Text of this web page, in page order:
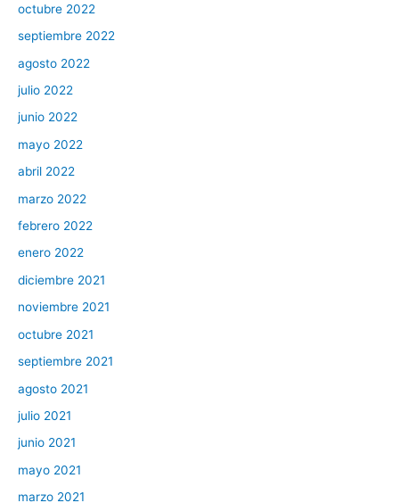
octubre 2022
septiembre 2022
agosto 2022
julio 2022
junio 2022
mayo 2022
abril 2022
marzo 2022
febrero 2022
enero 2022
diciembre 2021
noviembre 2021
octubre 2021
septiembre 2021
agosto 2021
julio 2021
junio 2021
mayo 2021
marzo 2021